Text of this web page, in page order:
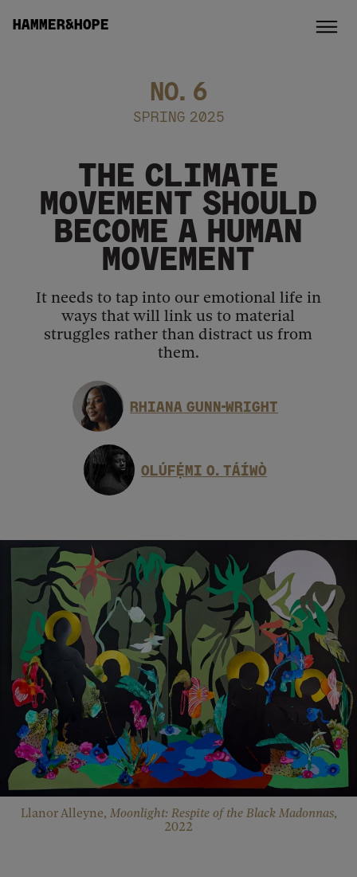
HAMMER&HOPE
NO. 6
SPRING 2025
THE CLIMATE
MOVEMENT SHOULD
BECOME A HUMAN
MOVEMENT
It needs to tap into our emotional life in
ways that will link us to material
struggles rather than distract us from
them.
RHIANA GUNN-WRIGHT
OLÚFẸ́MI O. TÁÍWÒ
Llanor Alleyne, Moonlight: Respite of the Black Madonnas,
2022